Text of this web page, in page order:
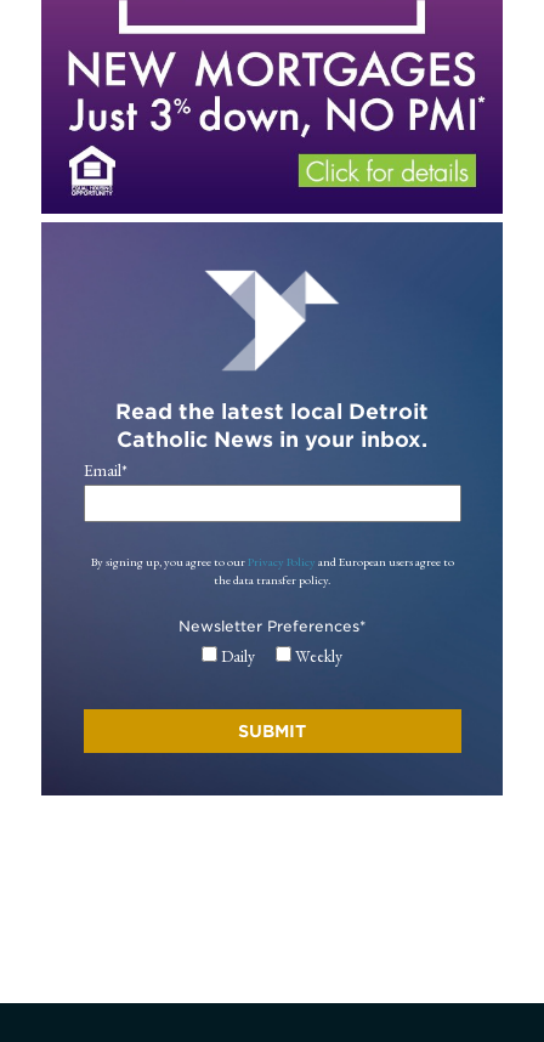
Read the latest local Detroit
Catholic News in your inbox.
Email*
By signing up, you agree to our Privacy Policy and European users agree to
the data transfer policy.
Newsletter Preferences*
Daily Weekly